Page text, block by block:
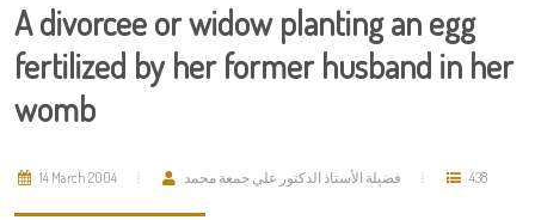
A divorcee or widow planting an egg
fertilized by her former husband in her
womb
14 March 2004 فضيلة الأستاذ الدكتور علي جمعة محمد 438